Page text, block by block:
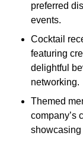
preferred
events.
Cocktail
featuring
delightful
networking.
Themed
company’s
showcasing